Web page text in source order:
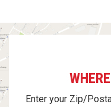
Enter your Zip/